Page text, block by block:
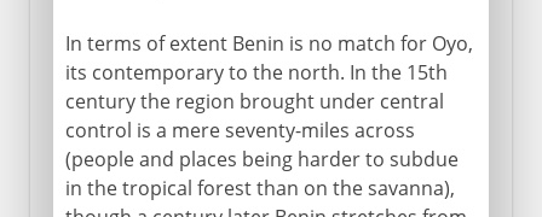
In terms of extent Benin is no match for Oyo,
its contemporary to the north. In the 15th
century the region brought under central
control is a mere seventy-miles across
(people and places being harder to subdue
in the tropical forest than on the savanna),